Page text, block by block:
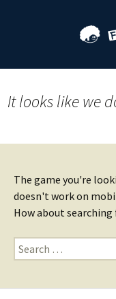
It looks like we
The game you're
doesn't work on
How about
Search
for: